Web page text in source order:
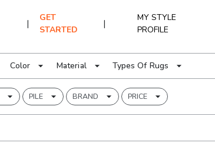
|
GET
STARTED
|
MY STYLE
PROFILE
Color Material Types Of Rugs
PILE BRAND PRICE